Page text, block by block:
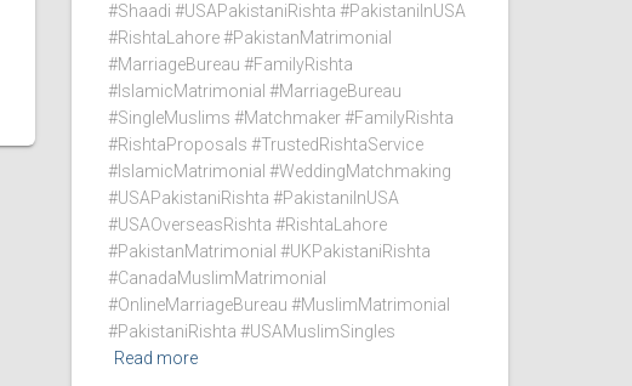
#Shaadi #USAPakistaniRishta #PakistaniInUSA
#RishtaLahore #PakistanMatrimonial
#MarriageBureau #FamilyRishta
#IslamicMatrimonial #MarriageBureau
#SingleMuslims #Matchmaker #FamilyRishta
#RishtaProposals #TrustedRishtaService
#IslamicMatrimonial #WeddingMatchmaking
#USAPakistaniRishta #PakistaniInUSA
#USAOverseasRishta #RishtaLahore
#PakistanMatrimonial #UKPakistaniRishta
#CanadaMuslimMatrimonial
#OnlineMarriageBureau #MuslimMatrimonial
#PakistaniRishta #USAMuslimSingles
Read more